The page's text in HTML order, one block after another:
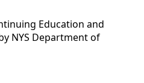
Education and
NYS Department of